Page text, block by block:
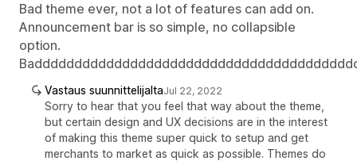
Bad theme ever, not a lot of features can add on.
Announcement bar is so simple, no collapsible
option.
Vastaus suunnittelijaltaJul 22, 2022
Sorry to hear that you feel that way about the theme,
but certain design and UX decisions are in the interest
of making this theme super quick to setup and get
merchants to market as quick as possible. Themes do